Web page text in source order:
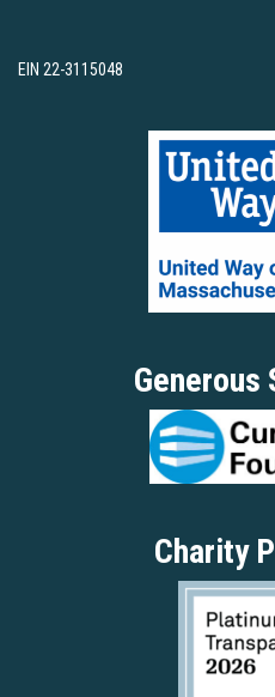
EIN 22-3115048
Generous
Charity